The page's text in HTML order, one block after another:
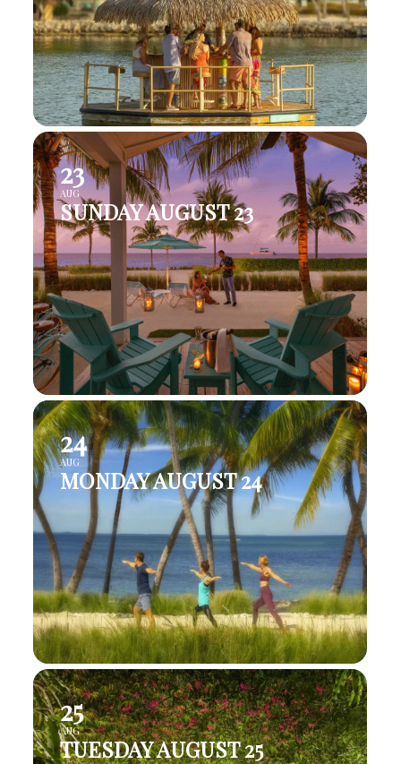
23
AUG
SUNDAY AUGUST 23
24
AUG
MONDAY AUGUST 24
25
AUG
TUESDAY AUGUST 25